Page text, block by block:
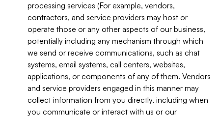
processing services (For example, vendors,
contractors, and service providers may host or
operate those or any other aspects of our business,
potentially including any mechanism through which
we send or receive communications, such as chat
systems, email systems, call centers, websites,
applications, or components of any of them. Vendors
and service providers engaged in this manner may
collect information from you directly, including when
you communicate or interact with us or our